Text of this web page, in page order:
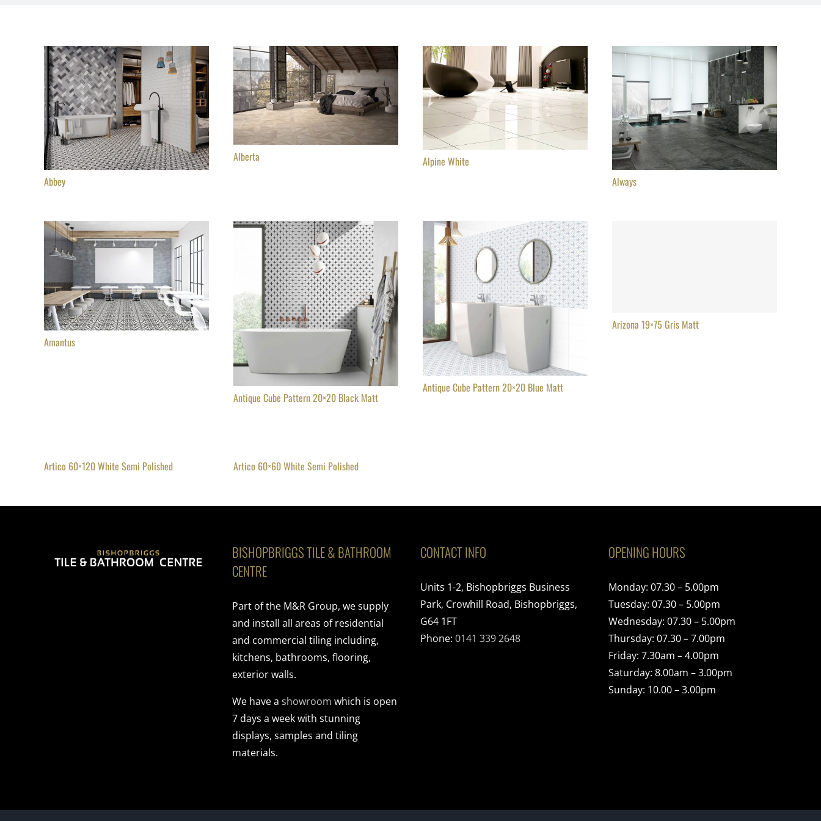
Abbey
Alberta
Alpine White
Always
Amantus
Antique Cube Pattern 20×20 Black Matt
Antique Cube Pattern 20×20 Blue Matt
Arizona 19×75 Gris Matt
Artico 60×120 White Semi Polished Artico 60×60 White Semi Polished
BISHOPBRIGGS TILE & BATHROOM
CENTRE
Part of the M&R Group, we supply
and install all areas of residential
and commercial tiling including,
kitchens, bathrooms, flooring,
exterior walls.
We have a showroom which is open
7 days a week with stunning
displays, samples and tiling
materials.
CONTACT INFO
Units 1-2, Bishopbriggs Business
Park, Crowhill Road, Bishopbriggs,
G64 1FT
Phone: 0141 339 2648
OPENING HOURS
Monday: 07.30 – 5.00pm
Tuesday: 07.30 – 5.00pm
Wednesday: 07.30 – 5.00pm
Thursday: 07.30 – 7.00pm
Friday: 7.30am – 4.00pm
Saturday: 8.00am – 3.00pm
Sunday: 10.00 – 3.00pm